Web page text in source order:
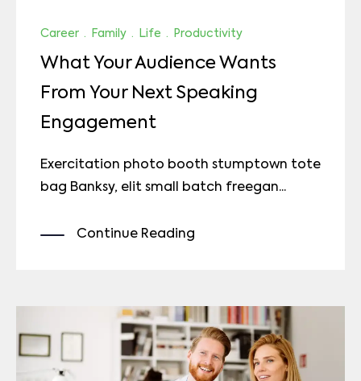
Career · Family · Life · Productivity
What Your Audience Wants
From Your Next Speaking
Engagement
Exercitation photo booth stumptown tote
bag Banksy, elit small batch freegan...
Continue Reading